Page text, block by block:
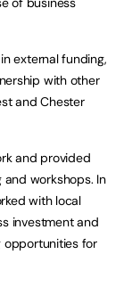
external funding,
with other
and Chester
and provided
workshops. In
with local
investment and
opportunities for